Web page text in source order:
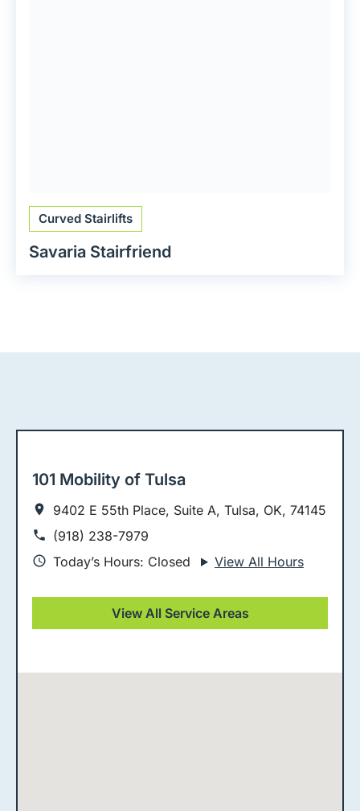
Curved Stairlifts
Savaria Stairfriend
101 Mobility of Tulsa
9402 E 55th Place, Suite A, Tulsa, OK, 74145
(918) 238-7979
Today’s Hours: Closed
View All Hours
View All Service Areas